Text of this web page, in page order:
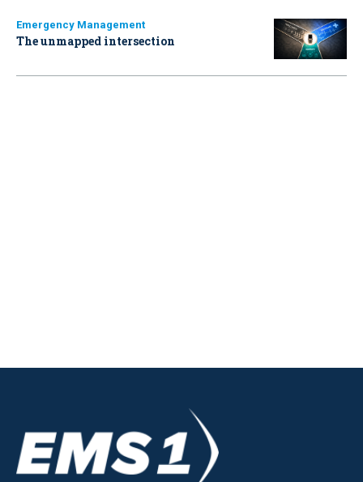
Emergency Management
The unmapped intersection